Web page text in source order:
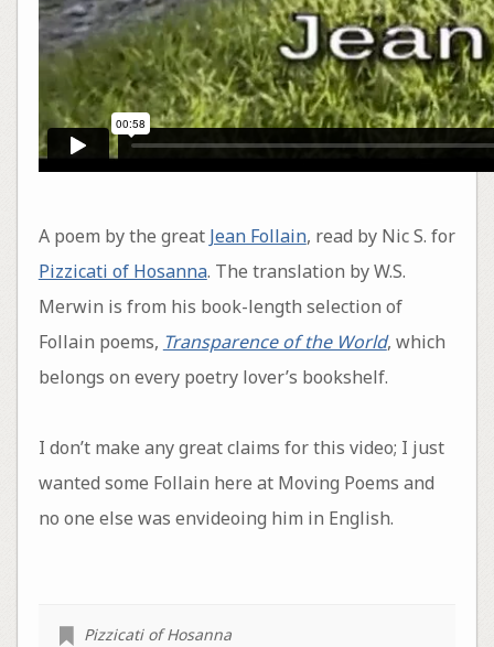
A poem by the great Jean Follain, read by Nic S. for
Pizzicati of Hosanna. The translation by W.S.
Merwin is from his book-length selection of
Follain poems, Transparence of the World, which
belongs on every poetry lover’s bookshelf.
I don’t make any great claims for this video; I just
wanted some Follain here at Moving Poems and
no one else was envideoing him in English.
Pizzicati of Hosanna